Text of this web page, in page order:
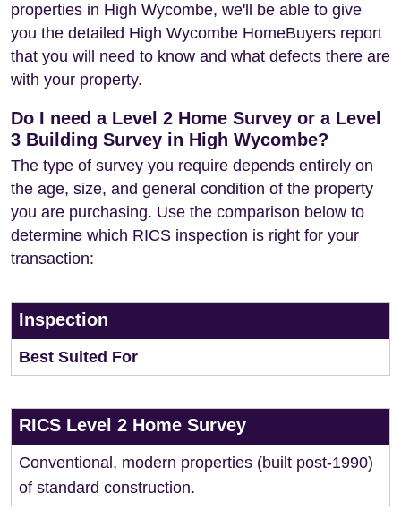
properties in High Wycombe, we'll be able to give
you the detailed High Wycombe HomeBuyers report
that you will need to know and what defects there are
with your property.
Do I need a Level 2 Home Survey or a Level
3 Building Survey in High Wycombe?
The type of survey you require depends entirely on
the age, size, and general condition of the property
you are purchasing. Use the comparison below to
determine which RICS inspection is right for your
transaction:
Inspection
Best Suited For
RICS Level 2 Home Survey
Conventional, modern properties (built post-1990)
of standard construction.